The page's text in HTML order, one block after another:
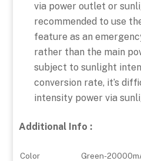
via power outlet or
recommended to use
feature as an
rather than the main
subject to sunlight
conversion rate, it’s
intensity power via
Additional Info :
Color
Green-